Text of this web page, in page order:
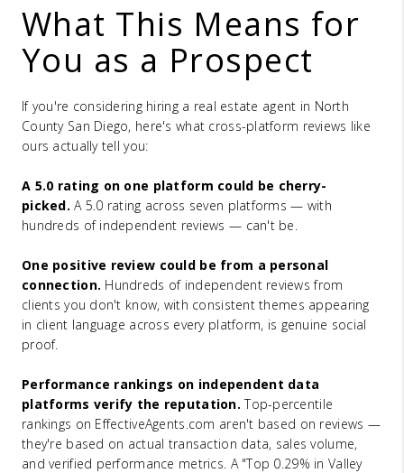
What This Means for
You as a Prospect
If you're considering hiring a real estate agent in North
County San Diego, here's what cross-platform reviews like
ours actually tell you:
A 5.0 rating on one platform could be cherry-
picked. A 5.0 rating across seven platforms — with
hundreds of independent reviews — can't be.
One positive review could be from a personal
connection. Hundreds of independent reviews from
clients you don't know, with consistent themes appearing
in client language across every platform, is genuine social
proof.
Performance rankings on independent data
platforms verify the reputation. Top-percentile
rankings on EffectiveAgents.com aren't based on reviews —
they're based on actual transaction data, sales volume,
and verified performance metrics. A "Top 0.29% in Valley